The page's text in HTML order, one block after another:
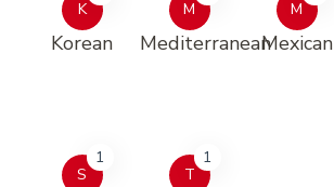
K
Korean
M
Mediterranean
M
Mexican
S
1
T
1